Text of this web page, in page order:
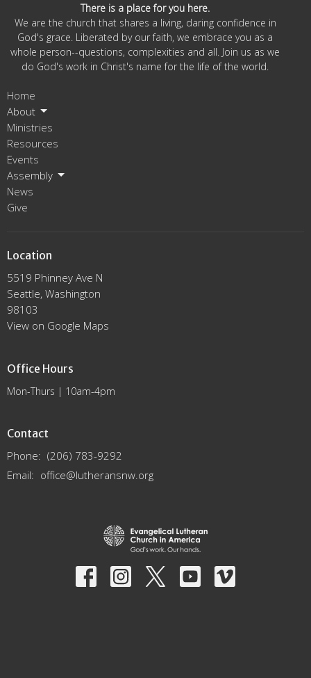
There is a place for you here.
We are the church that shares a living, daring confidence in
God's grace. Liberated by our faith, we embrace you as a
whole person--questions, complexities and all. Join us as we
do God's work in Christ's name for the life of the world.
Home
About
Ministries
Resources
Events
Assembly
News
Give
Location
5519 Phinney Ave N
Seattle, Washington
98103
View on Google Maps
Office Hours
Mon-Thurs | 10am-4pm
Contact
Phone: (206) 783-9292
Email: office@lutheransnw.org